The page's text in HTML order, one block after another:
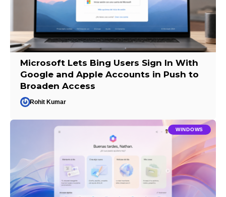
Microsoft Lets Bing Users Sign In With
Google and Apple Accounts in Push to
Broaden Access
Rohit Kumar
WINDOWS